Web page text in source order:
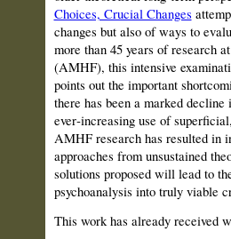
Choices, Crucial Changes
changes but also of ways to
more than 45 years of research
(AMHF), this intensive
points out the important
there has been a marked
ever‑increasing use of
AMHF research has resulted in
approaches from unsustained
solutions proposed will lead to
psychoanalysis into truly viable
This work has already received